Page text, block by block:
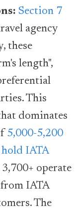
Section 7
agency
these
length",
This
dominates
5,000-5,200
hold IATA
operate
IATA
The